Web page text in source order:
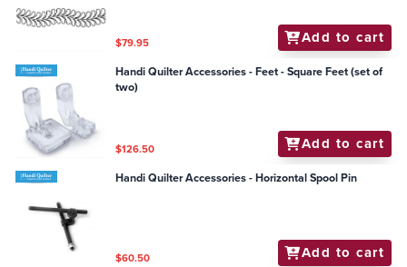
$79.95 Add to cart
Handi Quilter Accessories - Feet - Square Feet (set of
two)
$126.50 Add to cart
Handi Quilter Accessories - Horizontal Spool Pin
$60.50 Add to cart